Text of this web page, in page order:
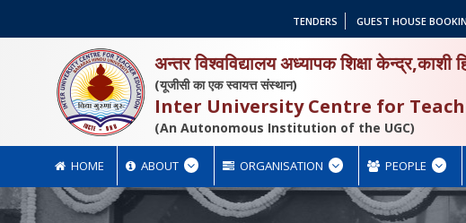
TENDERS GUEST HOUSE
अन्तर विश्वविद्यालय अध्यापक शिक्षा केन्द्र,काशी
(यूजीसी का एक स्वायत्त संस्थान)
Inter University Centre for
(An Autonomous Institution of the UGC)
HOME ABOUT ORGANISATION PEOPLE